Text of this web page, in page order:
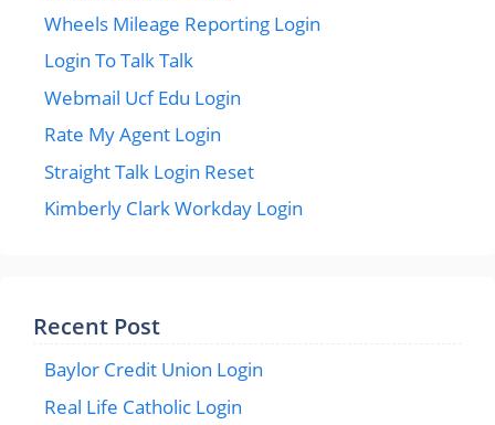
Wheels Mileage Reporting Login
Login To Talk Talk
Webmail Ucf Edu Login
Rate My Agent Login
Straight Talk Login Reset
Kimberly Clark Workday Login
Recent Post
Baylor Credit Union Login
Real Life Catholic Login